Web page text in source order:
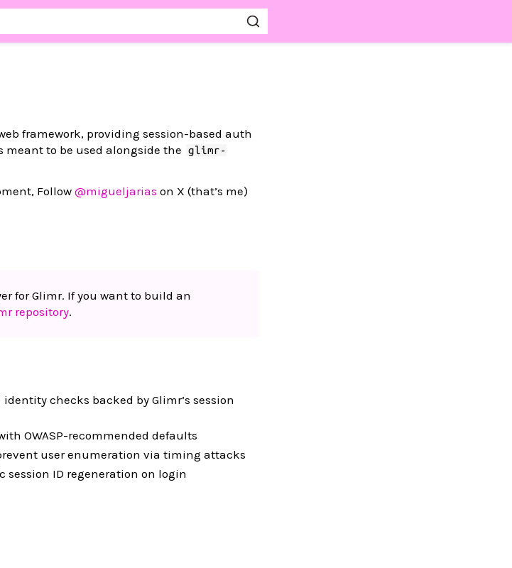
framework, providing session-based auth
meant to be used alongside the
glimr-
Follow @migueljarias on X (that’s me)
for Glimr. If you want to build an
repository.
checks backed by Glimr’s session
OWASP-recommended defaults
user enumeration via timing attacks
session ID regeneration on login